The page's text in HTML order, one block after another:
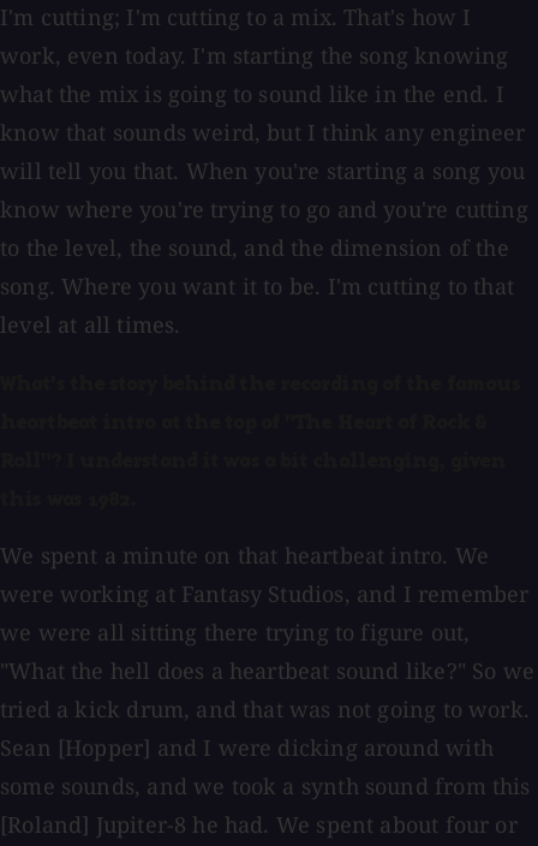
I'm cutting; I'm cutting to a mix. That's how I
work, even today. I'm starting the song knowing
what the mix is going to sound like in the end. I
know that sounds weird, but I think any engineer
will tell you that. When you're starting a song you
know where you're trying to go and you're cutting
to the level, the sound, and the dimension of the
song. Where you want it to be. I'm cutting to that
level at all times.
We spent a minute on that heartbeat intro. We
were working at Fantasy Studios, and I remember
we were all sitting there trying to figure out,
"What the hell does a heartbeat sound like?" So we
tried a kick drum, and that was not going to work.
Sean [Hopper] and I were dicking around with
some sounds, and we took a synth sound from this
[Roland] Jupiter-8 he had. We spent about four or